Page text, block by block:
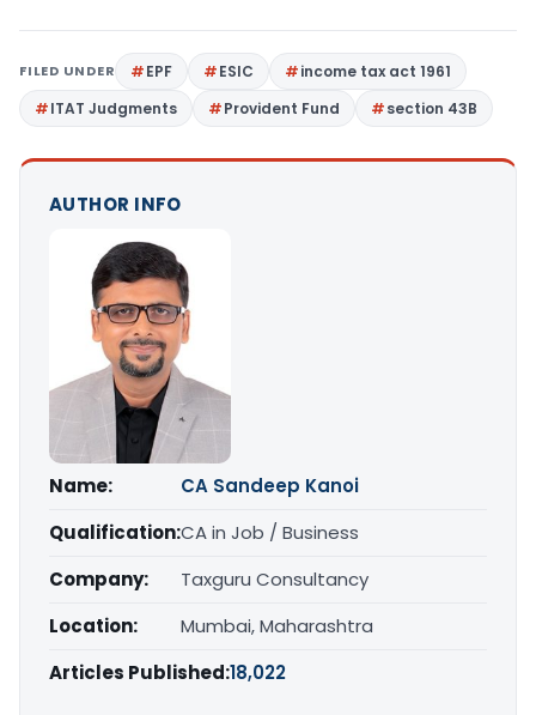
FILED UNDER EPF ESIC
income tax act 1961
ITAT Judgments
Provident Fund section 43B
AUTHOR INFO
Name:
CA Sandeep Kanoi
Qualification:CA in Job / Business
Company:
Taxguru Consultancy
Location:
Mumbai, Maharashtra
Articles Published:18,022